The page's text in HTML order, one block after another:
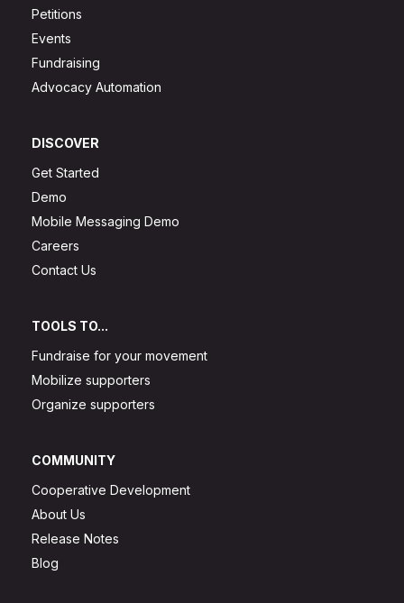
Petitions
Events
Fundraising
Advocacy Automation
DISCOVER
Get Started
Demo
Mobile Messaging Demo
Careers
Contact Us
TOOLS TO...
Fundraise for your movement
Mobilize supporters
Organize supporters
COMMUNITY
Cooperative Development
About Us
Release Notes
Blog